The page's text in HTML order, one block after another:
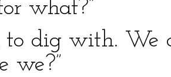
what?”
to dig with. We
we?”